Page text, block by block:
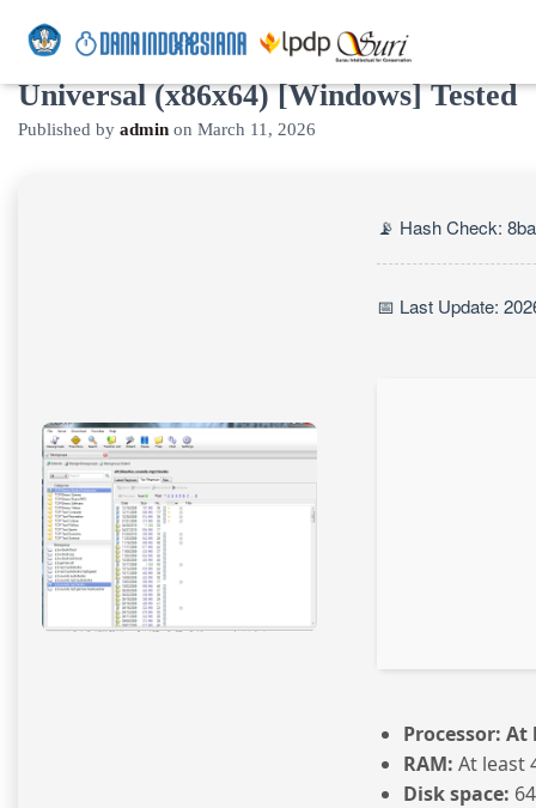
UseNeXT Portable + License Key
Universal (x86x64) [Windows] Tested
Published by admin on March 11, 2026
📡 Hash Check:
📅 Last Update:
Processor: At
RAM: At least
Disk space: